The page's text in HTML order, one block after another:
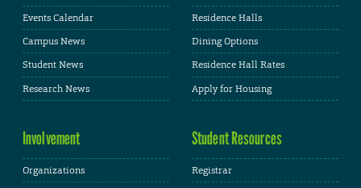
Events Calendar
Campus News
Student News
Research News
Residence Halls
Dining Options
Residence Hall Rates
Apply for Housing
Involvement
Organizations
Student Resources
Registrar